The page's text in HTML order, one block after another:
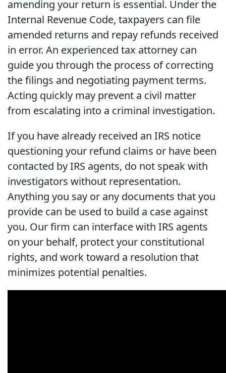
amending your return is essential. Under the
Internal Revenue Code, taxpayers can file
amended returns and repay refunds received
in error. An experienced tax attorney can
guide you through the process of correcting
the filings and negotiating payment terms.
Acting quickly may prevent a civil matter
from escalating into a criminal investigation.
If you have already received an IRS notice
questioning your refund claims or have been
contacted by IRS agents, do not speak with
investigators without representation.
Anything you say or any documents that you
provide can be used to build a case against
you. Our firm can interface with IRS agents
on your behalf, protect your constitutional
rights, and work toward a resolution that
minimizes potential penalties.